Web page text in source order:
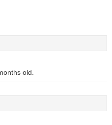
old.